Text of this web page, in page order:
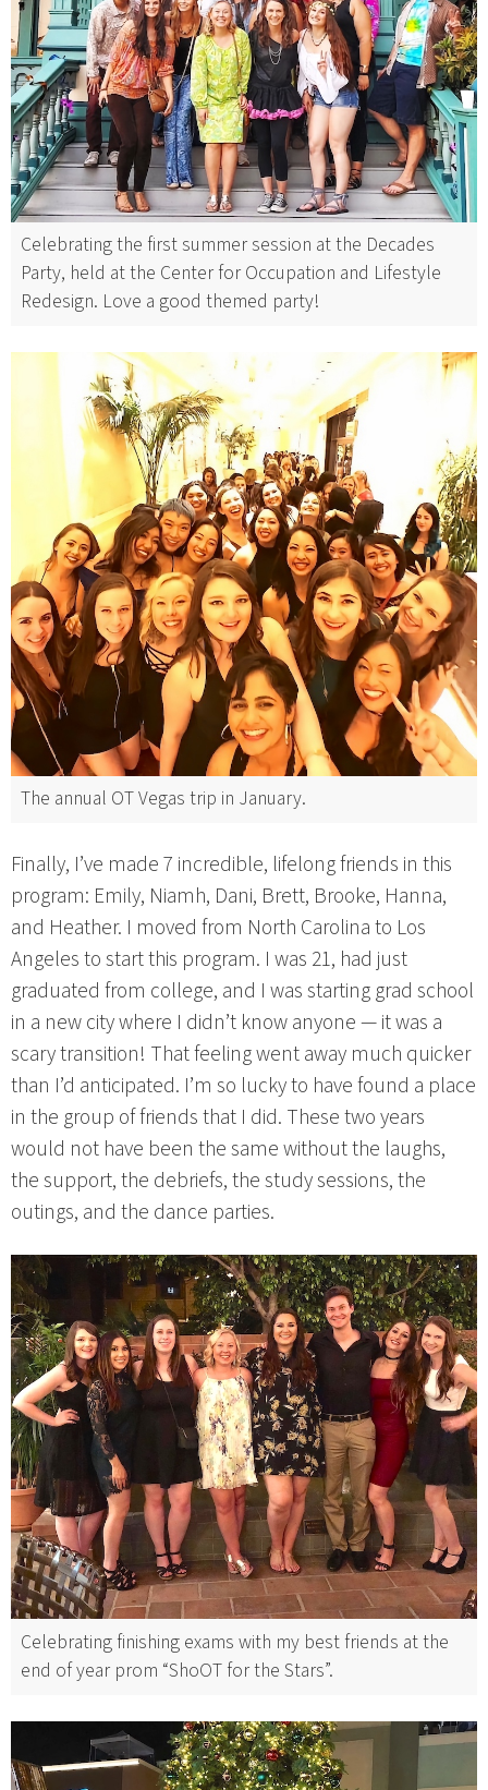
Celebrating the first summer session at the Decades
Party, held at the Center for Occupation and Lifestyle
Redesign. Love a good themed party!
The annual OT Vegas trip in January.
Finally, I’ve made 7 incredible, lifelong friends in this
program: Emily, Niamh, Dani, Brett, Brooke, Hanna,
and Heather. I moved from North Carolina to Los
Angeles to start this program. I was 21, had just
graduated from college, and I was starting grad school
in a new city where I didn’t know anyone — it was a
scary transition! That feeling went away much quicker
than I’d anticipated. I’m so lucky to have found a place
in the group of friends that I did. These two years
would not have been the same without the laughs,
the support, the debriefs, the study sessions, the
outings, and the dance parties.
Celebrating finishing exams with my best friends at the
end of year prom “ShoOT for the Stars”.